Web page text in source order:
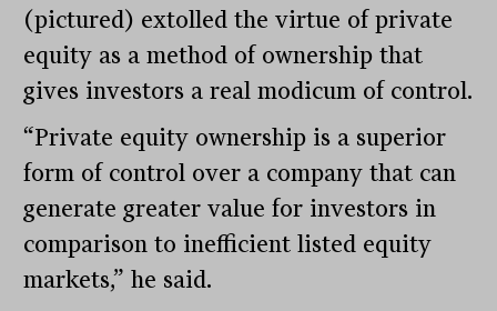
(pictured) extolled the virtue of private
equity as a method of ownership that
gives investors a real modicum of control.
“Private equity ownership is a superior
form of control over a company that can
generate greater value for investors in
comparison to inefficient listed equity
markets,” he said.